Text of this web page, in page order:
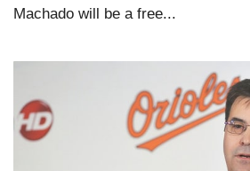
Machado will be a free...